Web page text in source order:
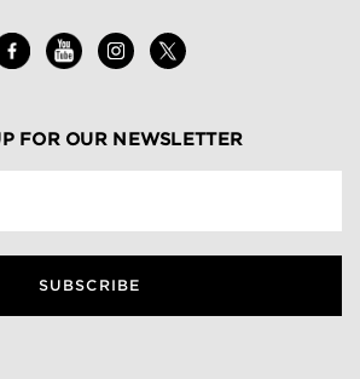
FOR OUR NEWSLETTER
SUBSCRIBE